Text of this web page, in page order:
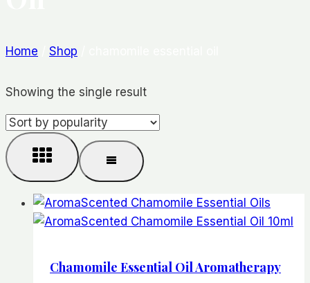
Home Shop
Showing the single result
Chamomile Essential Oil Aromatherapy